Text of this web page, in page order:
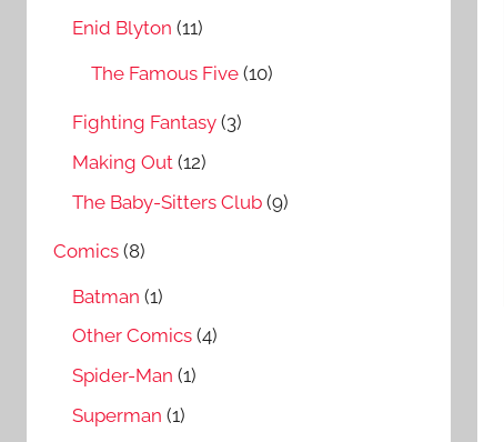
Enid Blyton (11)
The Famous Five (10)
Fighting Fantasy (3)
Making Out (12)
The Baby-Sitters Club (9)
Comics (8)
Batman (1)
Other Comics (4)
Spider-Man (1)
Superman (1)